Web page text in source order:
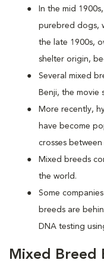
In the mid
purebred dogs,
the late 1900s,
shelter origin,
Several mixed
Benji, the movie
More recently,
have become
crosses
Mixed breeds
the world.
Some
breeds are
DNA testing
Mixed Breed